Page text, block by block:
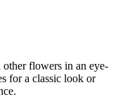
flowers in an eye-
for a classic look or